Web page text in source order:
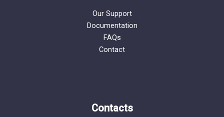
Our Support
Documentation
FAQs
Contact
Contacts